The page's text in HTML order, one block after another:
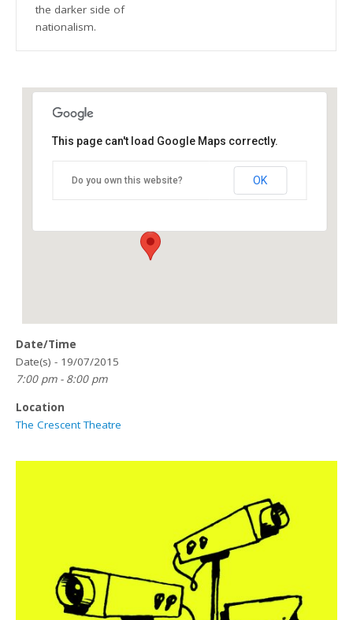
the darker side of
nationalism.
This page can't load Google Maps correctly.
Do you own this website? OK
Date/Time
Date(s) - 19/07/2015
7:00 pm - 8:00 pm
Location
The Crescent Theatre